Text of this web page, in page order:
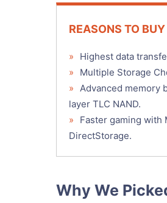
REASONS TO BUY
»
Highest data
»
Multiple Storage
» Advanced memory
layer TLC NAND.
»
Faster gaming with
DirectStorage.
Why We